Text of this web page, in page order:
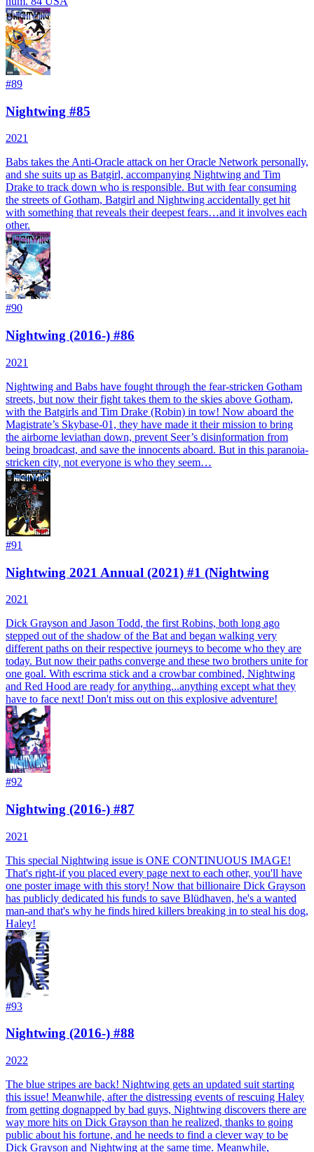
#89
Nightwing #85
2021
Babs takes the Anti-Oracle attack on her Oracle Network personally,
and she suits up as Batgirl, accompanying Nightwing and Tim
Drake to track down who is responsible. But with fear consuming
the streets of Gotham, Batgirl and Nightwing accidentally get hit
with something that reveals their deepest fears…and it involves each
other.
#90
Nightwing (2016-) #86
2021
Nightwing and Babs have fought through the fear-stricken Gotham
streets, but now their fight takes them to the skies above Gotham,
with the Batgirls and Tim Drake (Robin) in tow! Now aboard the
Magistrate’s Skybase-01, they have made it their mission to bring
the airborne leviathan down, prevent Seer’s disinformation from
being broadcast, and save the innocents aboard. But in this paranoia-
stricken city, not everyone is who they seem…
#91
Nightwing 2021 Annual (2021) #1 (Nightwing
2021
Dick Grayson and Jason Todd, the first Robins, both long ago
stepped out of the shadow of the Bat and began walking very
different paths on their respective journeys to become who they are
today. But now their paths converge and these two brothers unite for
one goal. With escrima stick and a crowbar combined, Nightwing
and Red Hood are ready for anything...anything except what they
have to face next! Don't miss out on this explosive adventure!
#92
Nightwing (2016-) #87
2021
This special Nightwing issue is ONE CONTINUOUS IMAGE!
That's right-if you placed every page next to each other, you'll have
one poster image with this story! Now that billionaire Dick Grayson
has publicly dedicated his funds to save Blüdhaven, he's a wanted
man-and that's why he finds hired killers breaking in to steal his dog,
Haley!
#93
Nightwing (2016-) #88
2022
The blue stripes are back! Nightwing gets an updated suit starting
this issue! Meanwhile, after the distressing events of rescuing Haley
from getting dognapped by bad guys, Nightwing discovers there are
way more hits on Dick Grayson than he realized, thanks to going
public about his fortune, and he needs to find a clever way to be
Dick Grayson and Nightwing at the same time. Meanwhile,